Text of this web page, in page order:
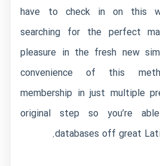
have to check in on this
searching for the perfect
pleasure in the fresh new
convenience of this
membership in just multiple
original step so you’re
databases off great